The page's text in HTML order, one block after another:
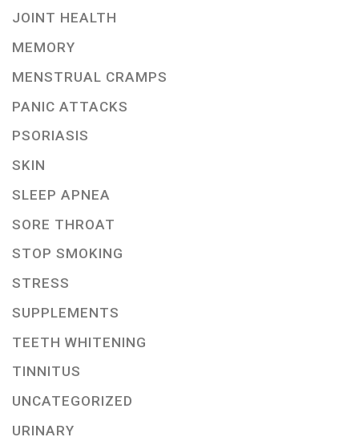
JOINT HEALTH
MEMORY
MENSTRUAL CRAMPS
PANIC ATTACKS
PSORIASIS
SKIN
SLEEP APNEA
SORE THROAT
STOP SMOKING
STRESS
SUPPLEMENTS
TEETH WHITENING
TINNITUS
UNCATEGORIZED
URINARY